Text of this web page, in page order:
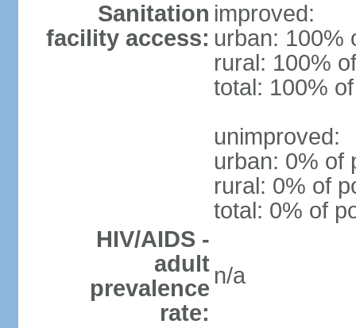
Sanitation
facility access:
improved:
urban: 100%
rural: 100%
total: 100%
unimproved:
urban: 0% of
rural: 0% of
total: 0% of
HIV/AIDS -
adult
prevalence
rate:
n/a